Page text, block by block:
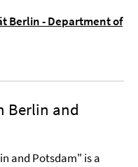
Berlin - Department of
Berlin and
and Potsdam" is a